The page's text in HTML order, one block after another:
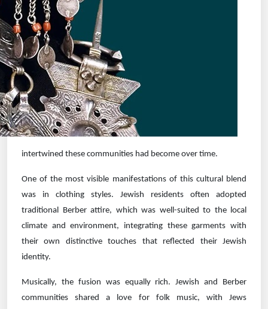
intertwined these communities had become over time.
One of the most visible manifestations of this cultural blend
was in clothing styles. Jewish residents often adopted
traditional Berber attire, which was well-suited to the local
climate and environment, integrating these garments with
their own distinctive touches that reflected their Jewish
identity.
Musically, the fusion was equally rich. Jewish and Berber
communities shared a love for folk music, with Jews